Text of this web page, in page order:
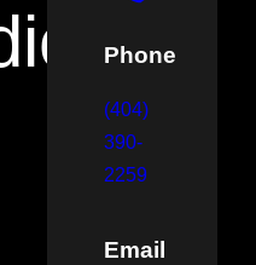
Phone
(404)
390-
2259
Email